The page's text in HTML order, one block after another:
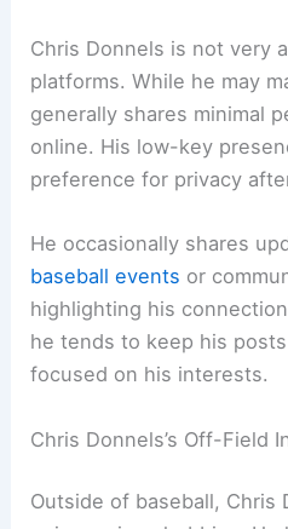
Chris Donnels is not very
platforms. While he may
generally shares minimal
online. His low-key
preference for privacy
He occasionally shares
baseball events or
highlighting his
he tends to keep his
focused on his interests.
Chris Donnels’s Off-Field
Outside of baseball, Chris